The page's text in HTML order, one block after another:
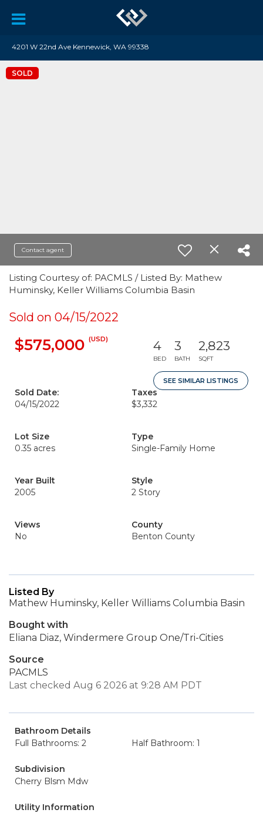
4201 W 22nd Ave Kennewick, WA 99338
SOLD
Contact agent
Listing Courtesy of: PACMLS / Listed By: Mathew
Huminsky, Keller Williams Columbia Basin
Sold on 04/15/2022
$575,000 (USD) 4
BED
3
BATH
2,823
SQFT
SEE SIMILAR LISTINGS
Sold Date:
04/15/2022
Taxes
$3,332
Lot Size
0.35 acres
Type
Single-Family Home
Year Built
2005
Style
2 Story
Views
No
County
Benton County
Listed By
Mathew Huminsky, Keller Williams Columbia Basin
Bought with
Eliana Diaz, Windermere Group One/Tri-Cities
Source
PACMLS
Last checked Aug 6 2026 at 9:28 AM PDT
Bathroom Details
Full Bathrooms: 2
Half Bathroom: 1
Subdivision
Cherry Blsm Mdw
Utility Information